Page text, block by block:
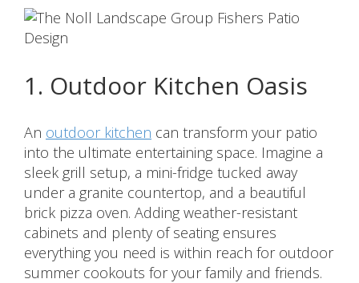
1. Outdoor Kitchen Oasis
An outdoor kitchen can transform your patio
into the ultimate entertaining space. Imagine a
sleek grill setup, a mini-fridge tucked away
under a granite countertop, and a beautiful
brick pizza oven. Adding weather-resistant
cabinets and plenty of seating ensures
everything you need is within reach for outdoor
summer cookouts for your family and friends.